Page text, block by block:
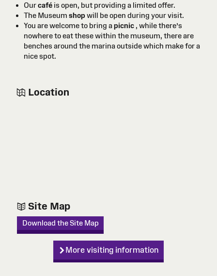
Ourcafé is open, but providing a limited offer.
The Museum shopwill be open during your visit.
You are welcome to bring apicnic , while there’s
nowhere to eat these within the museum, there are
benches around the marina outside which make for a
nice spot.
Location
Site Map
Download the Site Map
More visiting information